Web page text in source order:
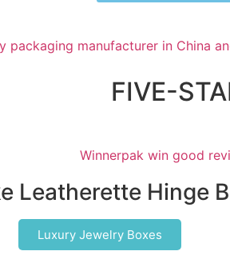
FIVE-
Leatherette Hinge
Luxury Jewelry Boxes